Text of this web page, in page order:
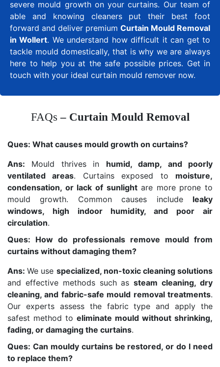
severe mould growth on your curtains. Our team of
able and knowing cleaners put their best foot
forward and deliver premium Curtain Mould Removal
in Wollert. We understand how difficult it can get to
tackle mould domestically, that is why we are always
here to help you at the safe possible prices. Get in
touch with your ideal curtain mould remover now.
FAQs– Curtain Mould Removal
Ques: What causes mould growth on curtains?
Ans: Mould thrives in humid, damp, and poorly
ventilated areas. Curtains exposed to moisture,
condensation, or lack of sunlightare more prone to
mould growth. Common causes include leaky
windows, high indoor humidity, and poor air
circulation.
Ques: How do professionals remove mould from
curtains without damaging them?
Ans:We use specialized, non-toxic cleaning solutions
and effective methods such assteam cleaning, dry
cleaning, and fabric-safe mould removal treatments.
Our experts assess the fabric type and apply the
safest method to eliminate mould without shrinking,
fading, or damaging the curtains.
Ques: Can mouldy curtains be restored, or do I need
to replace them?